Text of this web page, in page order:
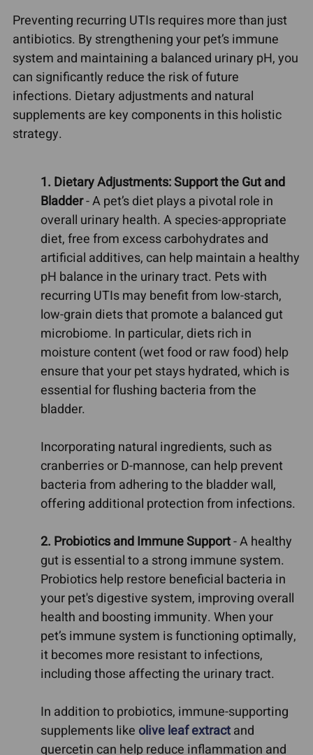
Preventing recurring UTIs requires more than just
antibiotics. By strengthening your pet’s immune
system and maintaining a balanced urinary pH, you
can significantly reduce the risk of future
infections. Dietary adjustments and natural
supplements are key components in this holistic
strategy.
1. Dietary Adjustments: Support the Gut and
Bladder- A pet’s diet plays a pivotal role in
overall urinary health. A species-appropriate
diet, free from excess carbohydrates and
artificial additives, can help maintain a healthy
pH balance in the urinary tract. Pets with
recurring UTIs may benefit from low-starch,
low-grain diets that promote a balanced gut
microbiome. In particular, diets rich in
moisture content (wet food or raw food) help
ensure that your pet stays hydrated, which is
essential for flushing bacteria from the
bladder.
Incorporating natural ingredients, such as
cranberries or D-mannose, can help prevent
bacteria from adhering to the bladder wall,
offering additional protection from infections.
2. Probiotics and Immune Support- A healthy
gut is essential to a strong immune system.
Probiotics help restore beneficial bacteria in
your pet's digestive system, improving overall
health and boosting immunity. When your
pet’s immune system is functioning optimally,
it becomes more resistant to infections,
including those affecting the urinary tract.
In addition to probiotics, immune-supporting
supplements like olive leaf extractand
quercetin can help reduce inflammation and